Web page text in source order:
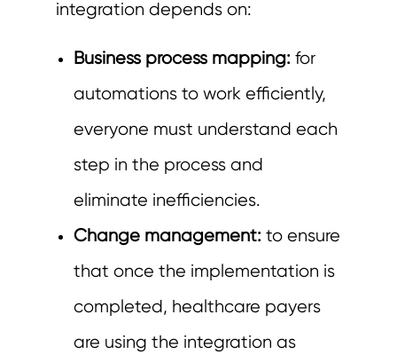
integration depends on:
Business process mapping:for
automations to work efficiently,
everyone must understand each
step in the process and
eliminate inefficiencies.
Change management: to ensure
that once the implementation is
completed, healthcare payers
are using the integration as